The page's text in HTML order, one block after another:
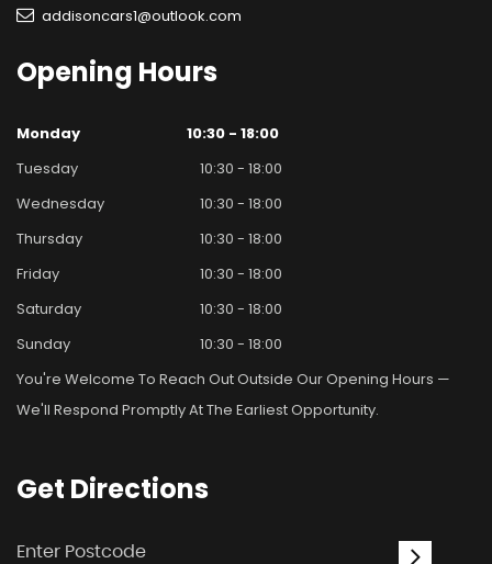
addisoncars1@outlook.com
Opening Hours
Monday
10:30 - 18:00
Tuesday
10:30 - 18:00
Wednesday
10:30 - 18:00
Thursday
10:30 - 18:00
Friday
10:30 - 18:00
Saturday
10:30 - 18:00
Sunday
10:30 - 18:00
You're Welcome To Reach Out Outside Our Opening Hours —
We'll Respond Promptly At The Earliest Opportunity.
Get Directions